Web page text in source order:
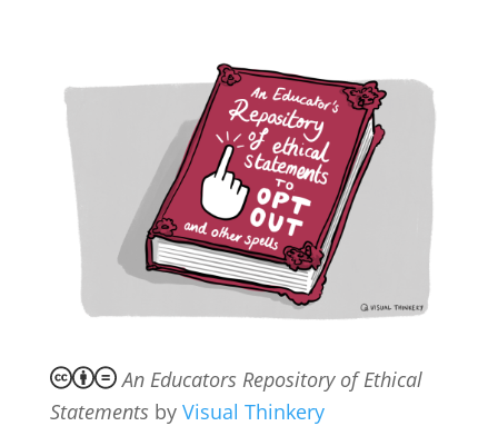
An Educators Repository of Ethical
Statements by Visual Thinkery